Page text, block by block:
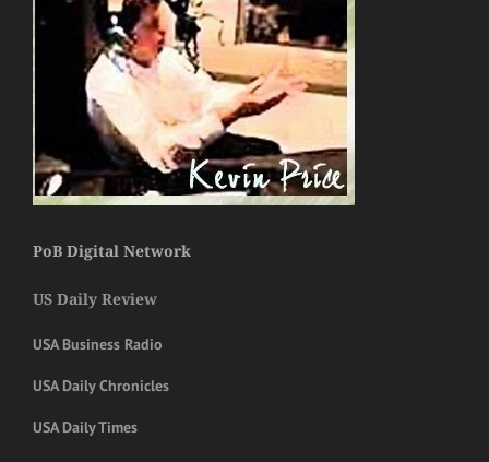
PoB Digital Network
US Daily Review
USA Business Radio
USA Daily Chronicles
USA Daily Times